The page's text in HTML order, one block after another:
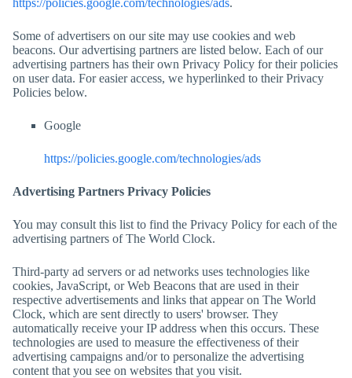
https://policies.google.com/technologies/ads.
Some of advertisers on our site may use cookies and web
beacons. Our advertising partners are listed below. Each of our
advertising partners has their own Privacy Policy for their policies
on user data. For easier access, we hyperlinked to their Privacy
Policies below.
Google
https://policies.google.com/technologies/ads
Advertising Partners Privacy Policies
You may consult this list to find the Privacy Policy for each of the
advertising partners ofThe World Clock.
Third-party ad servers or ad networks uses technologies like
cookies, JavaScript, or Web Beacons that are used in their
respective advertisements and links that appear on The World
Clock, which are sent directly to users' browser. They
automatically receive your IP address when this occurs. These
technologies are used to measure the effectiveness of their
advertising campaigns and/or to personalize the advertising
content that you see on websites that you visit.